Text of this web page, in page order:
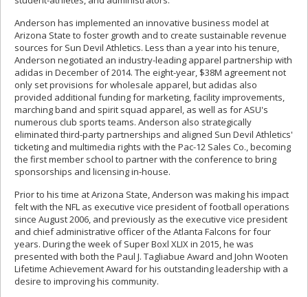
Anderson has implemented an innovative business model at
Arizona State to foster growth and to create sustainable revenue
sources for Sun Devil Athletics. Less than a year into his tenure,
Anderson negotiated an industry-leading apparel partnership with
adidas in December of 2014. The eight-year, $38M agreement not
only set provisions for wholesale apparel, but adidas also
provided additional funding for marketing, facility improvements,
marching band and spirit squad apparel, as well as for ASU's
numerous club sports teams. Anderson also strategically
eliminated third-party partnerships and aligned Sun Devil Athletics'
ticketing and multimedia rights with the Pac-12 Sales Co., becoming
the first member school to partner with the conference to bring
sponsorships and licensing in-house.
Prior to his time at Arizona State, Anderson was making his impact
felt with the NFL as executive vice president of football operations
since August 2006, and previously as the executive vice president
and chief administrative officer of the Atlanta Falcons for four
years. During the week of Super Boxl XLIX in 2015, he was
presented with both the Paul J. Tagliabue Award and John Wooten
Lifetime Achievement Award for his outstanding leadership with a
desire to improving his community.